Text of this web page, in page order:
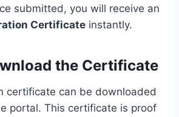
submitted, you will receive an
Certificate instantly.
the Certificate
certificate can be downloaded
portal. This certificate is proof